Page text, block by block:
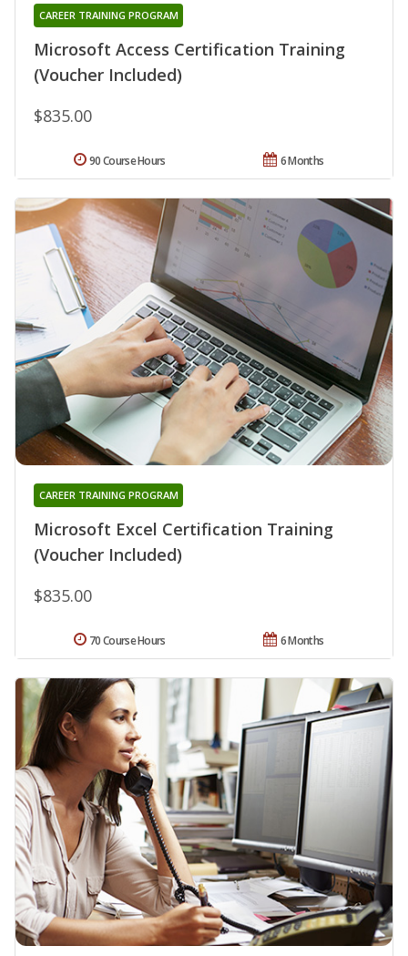
Microsoft Access Certification Training
(Voucher Included)
CAREER TRAINING PROGRAM
$835.00
6 Months
90 Course Hours
Microsoft Excel Certification Training
(Voucher Included)
CAREER TRAINING PROGRAM
$835.00
6 Months
70 Course Hours